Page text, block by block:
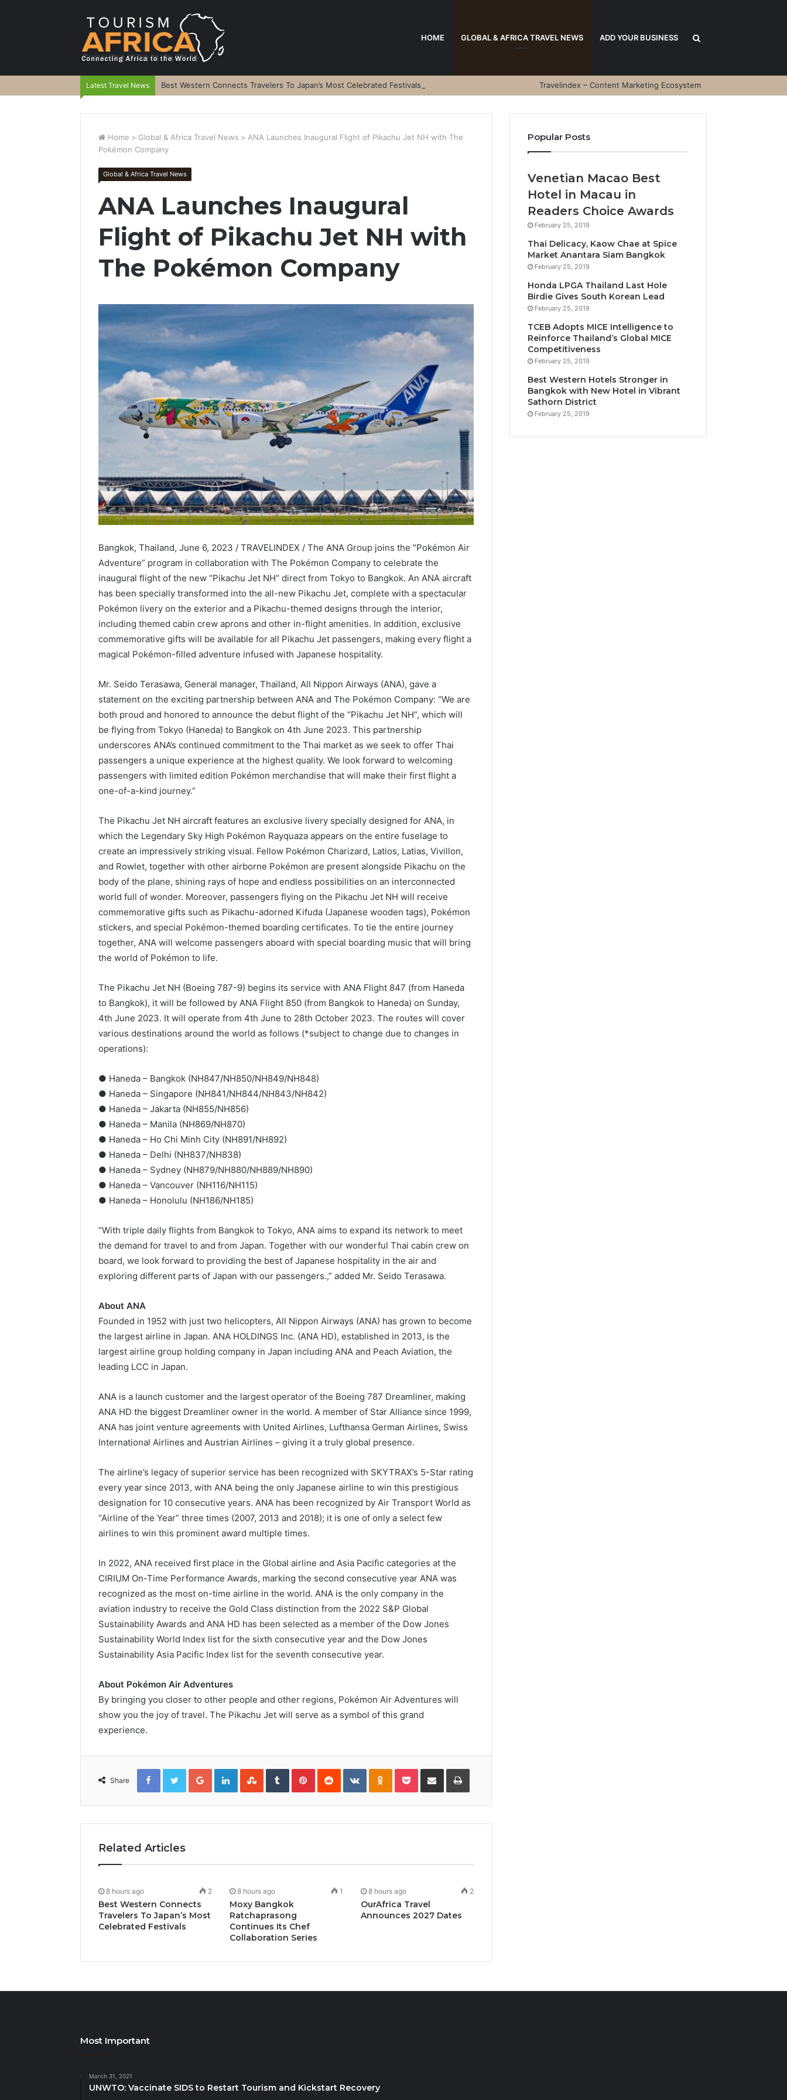
HOME GLOBAL & AFRICA TRAVEL NEWS ADD YOUR BUSINESS
for
Latest Travel News Best Western Connects Travelers To Japan’s Most Celebrated Festivals Travelindex – Content Marketing Ecosystem
Home > Global & Africa Travel News > ANA Launches Inaugural Flight of Pikachu Jet NH with The
Pokémon Company
Global & Africa Travel News
ANA Launches Inaugural
Flight of Pikachu Jet NH with
The Pokémon Company
Bangkok, Thailand, June 6, 2023 / TRAVELINDEX / The ANA Group joins the “Pokémon Air
Adventure” program in collaboration with The Pokémon Company to celebrate the
inaugural flight of the new “Pikachu Jet NH” direct from Tokyo to Bangkok. An ANA aircraft
has been specially transformed into the all-new Pikachu Jet, complete with a spectacular
Pokémon livery on the exterior and a Pikachu-themed designs through the interior,
including themed cabin crew aprons and other in-flight amenities. In addition, exclusive
commemorative gifts will be available for all Pikachu Jet passengers, making every flight a
magical Pokémon-filled adventure infused with Japanese hospitality.
Mr. Seido Terasawa, General manager, Thailand, All Nippon Airways (ANA), gave a
statement on the exciting partnership between ANA and The Pokémon Company: “We are
both proud and honored to announce the debut flight of the “Pikachu Jet NH”, which will
be flying from Tokyo (Haneda) to Bangkok on 4th June 2023. This partnership
underscores ANA’s continued commitment to the Thai market as we seek to offer Thai
passengers a unique experience at the highest quality. We look forward to welcoming
passengers with limited edition Pokémon merchandise that will make their first flight a
one-of-a-kind journey.”
The Pikachu Jet NH aircraft features an exclusive livery specially designed for ANA, in
which the Legendary Sky High Pokémon Rayquaza appears on the entire fuselage to
create an impressively striking visual. Fellow Pokémon Charizard, Latios, Latias, Vivillon,
and Rowlet, together with other airborne Pokémon are present alongside Pikachu on the
body of the plane, shining rays of hope and endless possibilities on an interconnected
world full of wonder. Moreover, passengers flying on the Pikachu Jet NH will receive
commemorative gifts such as Pikachu-adorned Kifuda (Japanese wooden tags), Pokémon
stickers, and special Pokémon-themed boarding certificates. To tie the entire journey
together, ANA will welcome passengers aboard with special boarding music that will bring
the world of Pokémon to life.
The Pikachu Jet NH (Boeing 787-9) begins its service with ANA Flight 847 (from Haneda
to Bangkok), it will be followed by ANA Flight 850 (from Bangkok to Haneda) on Sunday,
4th June 2023. It will operate from 4th June to 28th October 2023. The routes will cover
various destinations around the world as follows (*subject to change due to changes in
operations):
● Haneda – Bangkok (NH847/NH850/NH849/NH848)
● Haneda – Singapore (NH841/NH844/NH843/NH842)
● Haneda – Jakarta (NH855/NH856)
● Haneda – Manila (NH869/NH870)
● Haneda – Ho Chi Minh City (NH891/NH892)
● Haneda – Delhi (NH837/NH838)
● Haneda – Sydney (NH879/NH880/NH889/NH890)
● Haneda – Vancouver (NH116/NH115)
● Haneda – Honolulu (NH186/NH185)
“With triple daily flights from Bangkok to Tokyo, ANA aims to expand its network to meet
the demand for travel to and from Japan. Together with our wonderful Thai cabin crew on
board, we look forward to providing the best of Japanese hospitality in the air and
exploring different parts of Japan with our passengers.,” added Mr. Seido Terasawa.
About ANA
Founded in 1952 with just two helicopters, All Nippon Airways (ANA) has grown to become
the largest airline in Japan. ANA HOLDINGS Inc. (ANA HD), established in 2013, is the
largest airline group holding company in Japan including ANA and Peach Aviation, the
leading LCC in Japan.
ANA is a launch customer and the largest operator of the Boeing 787 Dreamliner, making
ANA HD the biggest Dreamliner owner in the world. A member of Star Alliance since 1999,
ANA has joint venture agreements with United Airlines, Lufthansa German Airlines, Swiss
International Airlines and Austrian Airlines – giving it a truly global presence.
The airline’s legacy of superior service has been recognized with SKYTRAX’s 5-Star rating
every year since 2013, with ANA being the only Japanese airline to win this prestigious
designation for 10 consecutive years. ANA has been recognized by Air Transport World as
“Airline of the Year” three times (2007, 2013 and 2018); it is one of only a select few
airlines to win this prominent award multiple times.
In 2022, ANA received first place in the Global airline and Asia Pacific categories at the
CIRIUM On-Time Performance Awards, marking the second consecutive year ANA was
recognized as the most on-time airline in the world. ANA is the only company in the
aviation industry to receive the Gold Class distinction from the 2022 S&P Global
Sustainability Awards and ANA HD has been selected as a member of the Dow Jones
Sustainability World Index list for the sixth consecutive year and the Dow Jones
Sustainability Asia Pacific Index list for the seventh consecutive year.
About Pokémon Air Adventures
By bringing you closer to other people and other regions, Pokémon Air Adventures will
show you the joy of travel. The Pikachu Jet will serve as a symbol of this grand
experience.
Share
FacebookTwitterGoogle+LinkedInStumbleUpon
TumblrPinterestReddit VKontakteOdnoklassniki
PocketShare
Email
Print
Related Articles
8 hours ago 2
Best Western Connects
Travelers To Japan’s Most
Celebrated Festivals
8 hours ago 1
Moxy Bangkok
Ratchaprasong
Continues Its Chef
Collaboration Series
8 hours ago 2
OurAfrica Travel
Announces 2027 Dates
Popular Posts
Venetian Macao Best
Hotel in Macau in
Readers Choice Awards
February 25, 2019
Thai Delicacy, Kaow Chae at Spice
Market Anantara Siam Bangkok
February 25, 2019
Honda LPGA Thailand Last Hole
Birdie Gives South Korean Lead
February 25, 2019
TCEB Adopts MICE Intelligence to
Reinforce Thailand’s Global MICE
Competitiveness
February 25, 2019
Best Western Hotels Stronger in
Bangkok with New Hotel in Vibrant
Sathorn District
February 25, 2019
Most Important
March 31, 2021
UNWTO: Vaccinate SIDS to Restart Tourism and Kickstart Recovery